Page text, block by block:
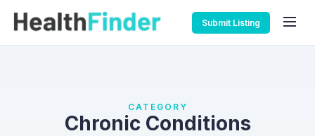
Submit Listing
CATEGORY
Chronic Conditions